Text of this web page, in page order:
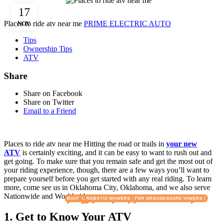
17
NOV
Places to ride atv near me PRIME ELECTRIC AUTO
Tips
Ownership Tips
ATV
Share
Share on Facebook
Share on Twitter
Email to a Friend
Places to ride atv near me Hitting the road or trails in your new
ATV is certainly exciting, and it can be easy to want to rush out and
get going. To make sure that you remain safe and get the most out of
your riding experience, though, there are a few ways you’ll want to
prepare yourself before you get started with any real riding. To learn
more, come see us in Oklahoma City, Oklahoma, and we also serve
Nationwide and Worldwide.
1. Get to Know Your ATV
E MOTO E BIKE
UTVS & ATVS GOLF CARTS
BOATS & OUTBOARDS
GOLF MACHINERY COMMERCIAL RIDE-ON MOWERS
UTILITY VEHICLES
LAWN & TURF CARE
MOWERS FOR GROUNDSCARE
ROBOTIC MOWERS